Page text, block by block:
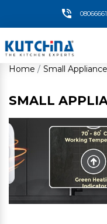
Home Small
SMALL